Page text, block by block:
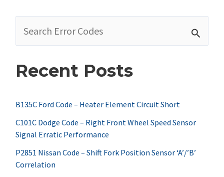
h
f
o
r
:
Recent Posts
B135C Ford Code – Heater Element Circuit Short
C101C Dodge Code – Right Front Wheel Speed Sensor
Signal Erratic Performance
P2851 Nissan Code – Shift Fork Position Sensor ‘A’/’B’
Correlation